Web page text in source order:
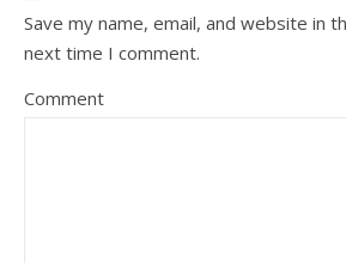
Save my name, email, and website in
next time I comment.
Comment